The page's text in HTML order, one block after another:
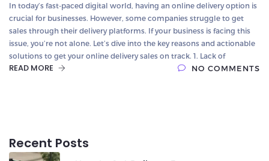
In today’s fast-paced digital world, having an online delivery option is
crucial for businesses. However, some companies struggle to get
sales through their delivery platforms. If your business is facing this
issue, you’re not alone. Let’s dive into the key reasons and actionable
solutions to get your online delivery sales on track. 1. Lack of
READ MORE NO COMMENTS
Recent Posts